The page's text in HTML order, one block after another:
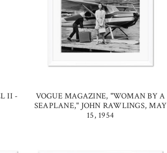
II -
VOGUE MAGAZINE, "WOMAN BY A
SEAPLANE," JOHN RAWLINGS, MAY
15, 1954